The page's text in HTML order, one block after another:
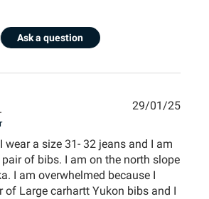
Ask a question
wear a size 31- 32 jeans and I am
of bibs. I am on the north slope
I am overwhelmed because I
of Large carhartt Yukon bibs and I
29/01/25